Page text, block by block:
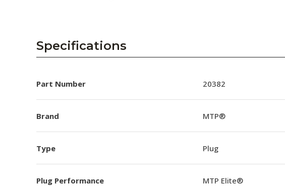
Specifications
Part Number 20382
Brand MTP®
Type Plug
Plug Performance MTP Elite®